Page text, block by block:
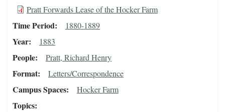
Pratt Forwards Lease of the Hocker Farm
Time Period 1880-1889
Year 1883
People Pratt, Richard Henry
Format Letters/Correspondence
Campus Spaces Hocker Farm
Topics